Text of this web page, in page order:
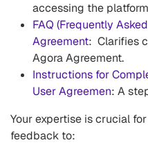
accessing the
FAQ (Frequently
Agreement: Clarifies
Agora Agreement.
Instructions for
User Agreemen: A
Your expertise is crucial
feedback to: